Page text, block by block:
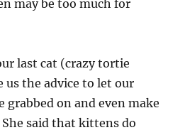
may be too much for
last cat (crazy tortie
us the advice to let our
grabbed on and even make
She said that kittens do